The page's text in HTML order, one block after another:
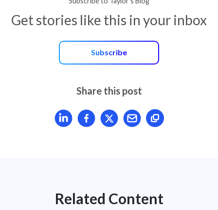
Get stories like this in your inbox
Subscribe
Share this post
Share article on LinkedIn
Share article on Facebook
Share article on X
Mail article
Related Content